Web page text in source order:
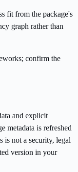
fit from the package's
graph rather than
confirm the
and explicit
metadata is refreshed
is not a security, legal
version in your